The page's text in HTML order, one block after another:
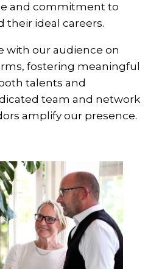
and commitment to
their ideal careers.
with our audience on
fostering meaningful
talents and
team and network
amplify our presence.